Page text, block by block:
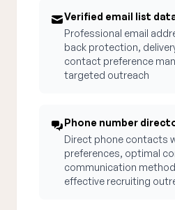
Verified email list
Professional email
back protection,
contact preference
targeted outreach
Phone number
Direct phone contacts
preferences, optimal
communication
effective recruiting